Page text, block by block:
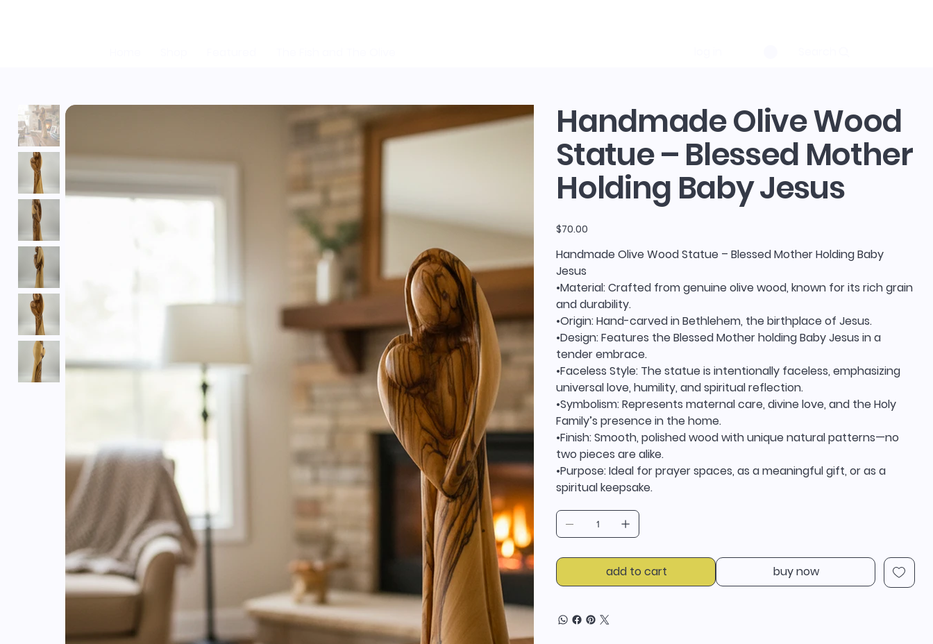
Handmade Olive Wood
Statue – Blessed Mother
Holding Baby Jesus
Price
$70.00
Handmade Olive Wood Statue – Blessed Mother Holding Baby
Jesus
•Material: Crafted from genuine olive wood, known for its rich grain
and durability.
•Origin: Hand-carved in Bethlehem, the birthplace of Jesus.
•Design: Features the Blessed Mother holding Baby Jesus in a
tender embrace.
•Faceless Style: The statue is intentionally faceless, emphasizing
universal love, humility, and spiritual reflection.
•Symbolism: Represents maternal care, divine love, and the Holy
Family’s presence in the home.
•Finish: Smooth, polished wood with unique natural patterns—no
two pieces are alike.
•Purpose: Ideal for prayer spaces, as a meaningful gift, or as a
spiritual keepsake.
add to cart buy now